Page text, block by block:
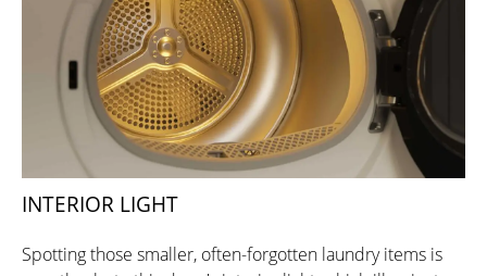
INTERIOR LIGHT
Spotting those smaller, often-forgotten laundry items is